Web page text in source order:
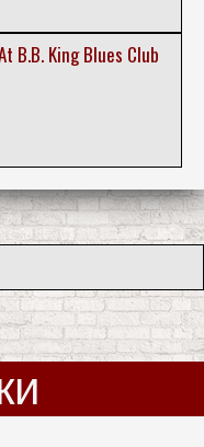
B.B. King Blues Club